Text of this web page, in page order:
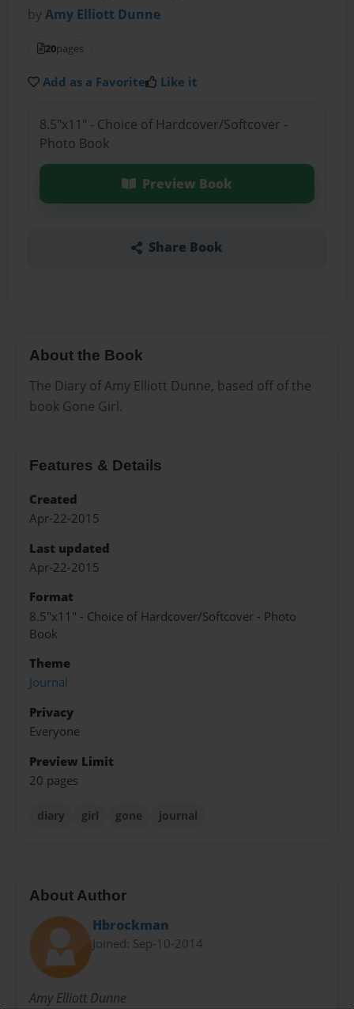
byAmy Elliott Dunne
20pages
Add as a Favorite Like it
8.5"x11" - Choice of Hardcover/Softcover -
Photo Book
Preview Book
Share Book
About the Book
The Diary of Amy Elliott Dunne, based off of the
book Gone Girl.
Features & Details
Created
Apr-22-2015
Last updated
Apr-22-2015
Format
8.5"x11" - Choice of Hardcover/Softcover - Photo
Book
Theme
Journal
Privacy
Everyone
Preview Limit
20 pages
diary girl gone journal
About Author
Hbrockman
Joined: Sep-10-2014
Amy Elliott Dunne